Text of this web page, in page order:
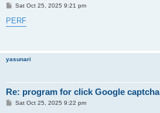
P
s
t
Sat Oct 25, 2025 9:21 pm
PERF
yasunari
Re: program for click Google captcha
PSat Oct 25, 2025 9:22 pm